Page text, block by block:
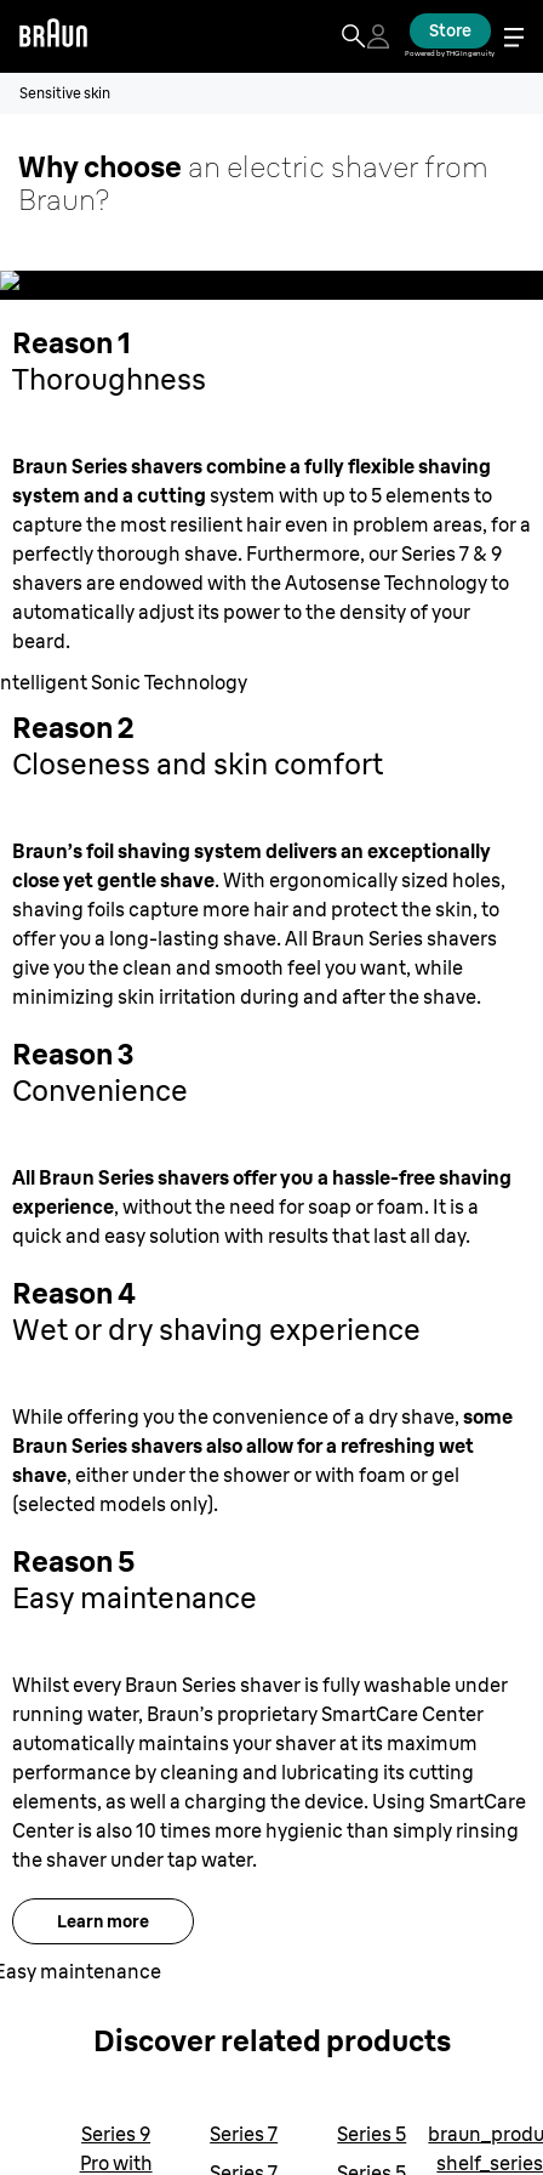
Store
Powered by THG Ingenuity
Sensitive skin
Why choose an electric shaver from
Braun?
Reason 1
Thoroughness
Braun Series shavers combine a fully flexible shaving
system and a cutting system with up to 5 elements to
capture the most resilient hair even in problem areas, for a
perfectly thorough shave. Furthermore, our Series 7 & 9
shavers are endowed with the Autosense Technology to
automatically adjust its power to the density of your
beard.
Sonic Technology
Reason 2
Closeness and skin comfort
Braun’s foil shaving system delivers an exceptionally
close yet gentle shave. With ergonomically sized holes,
shaving foils capture more hair and protect the skin, to
offer you a long-lasting shave. All Braun Series shavers
give you the clean and smooth feel you want, while
minimizing skin irritation during and after the shave.
Reason 3
Convenience
All Braun Series shavers offer you a hassle-free shaving
experience, without the need for soap or foam. It is a
quick and easy solution with results that last all day.
Reason 4
Wet or dry shaving experience
While offering you the convenience of a dry shave, some
Braun Series shavers also allow for a refreshing wet
shave, either under the shower or with foam or gel
(selected models only).
Reason 5
Easy maintenance
Whilst every Braun Series shaver is fully washable under
running water, Braun’s proprietary SmartCare Center
automatically maintains your shaver at its maximum
performance by cleaning and lubricating its cutting
elements, as well a charging the device. Using SmartCare
Center is also 10 times more hygienic than simply rinsing
the shaver under tap water.
Learn more
maintenance
Discover related products
Series 9
Pro with
Series 7
Series 5